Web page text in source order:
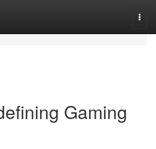
Gaming